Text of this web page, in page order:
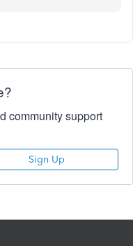
community support
Sign Up